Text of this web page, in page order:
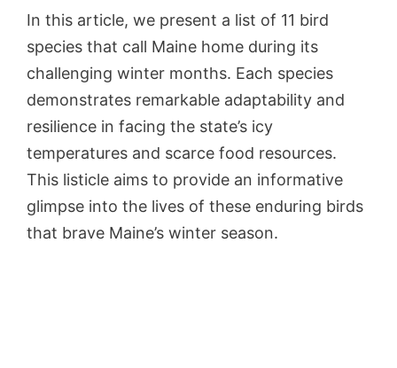
In this article, we present a list of 11 bird
species that call Maine home during its
challenging winter months. Each species
demonstrates remarkable adaptability and
resilience in facing the state’s icy
temperatures and scarce food resources.
This listicle aims to provide an informative
glimpse into the lives of these enduring birds
that brave Maine’s winter season.